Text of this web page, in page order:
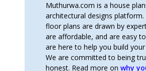
Muthurwa.com is a house
architectural designs platform.
floor plans are drawn by
are affordable, and are easy
are here to help you build
We are committed to being
honest. Read more onwhy